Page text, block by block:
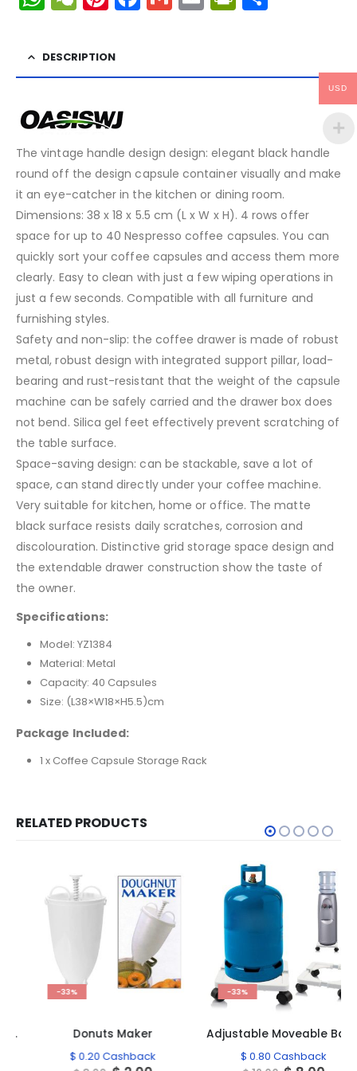
DESCRIPTION
The vintage handle design design: elegant black handle
round off the design capsule container visually and make
it an eye-catcher in the kitchen or dining room.
Dimensions: 38 x 18 x 5.5 cm (L x W x H). 4 rows offer
space for up to 40 Nespresso coffee capsules. You can
quickly sort your coffee capsules and access them more
clearly. Easy to clean with just a few wiping operations in
just a few seconds. Compatible with all furniture and
furnishing styles.
Safety and non-slip: the coffee drawer is made of robust
metal, robust design with integrated support pillar, load-
bearing and rust-resistant that the weight of the capsule
machine can be safely carried and the drawer box does
not bend. Silica gel feet effectively prevent scratching of
the table surface.
Space-saving design: can be stackable, save a lot of
space, can stand directly under your coffee machine.
Very suitable for kitchen, home or office. The matte
black surface resists daily scratches, corrosion and
discolouration. Distinctive grid storage space design and
the extendable drawer construction show the taste of
the owner.
Specifications:
Model: YZ1384
Material: Metal
Capacity: 40 Capsules
Size: (L38×W18×H5.5)cm
Package Included:
1 x Coffee Capsule Storage Rack
RELATED PRODUCTS
-33%
Donuts Maker
0.20Cashback
-33%
Adjustable Moveable Base Support
0.80Cashback
USD